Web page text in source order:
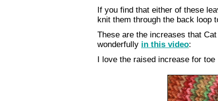
If you find that either of these
knit them through the back loop
These are the increases that
wonderfully in this video:
I love the raised increase for